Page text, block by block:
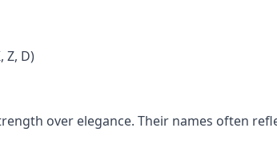
Z, D)
over elegance. Their names often